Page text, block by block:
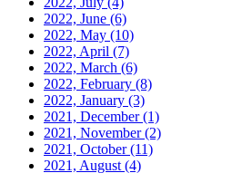
2022, June (6)
2022, May (10)
2022, April (7)
2022, March (6)
2022, February (8)
2022, January (3)
2021, December(1)
2021, November(2)
2021, October(11)
2021, August (4)